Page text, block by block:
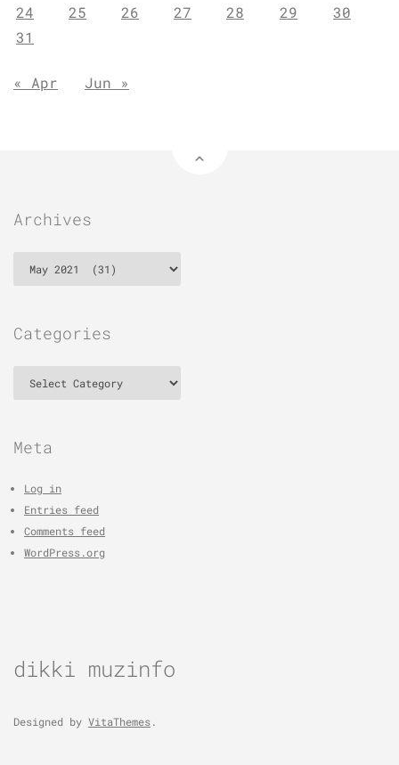
24
25 26 27 28 29
30
31
« Apr Jun »
Archives
Categories
Meta
Log in
Entries feed
Comments feed
WordPress.org
dikki muzinfo
Designed by VitaThemes.